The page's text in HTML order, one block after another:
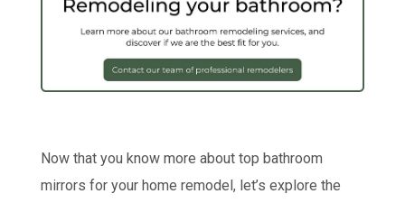
Now that you know more about top bathroom
mirrors for your home remodel, let’s explore the